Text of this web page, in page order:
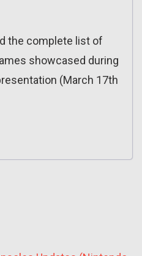
the complete list of
showcased during
(March 17th